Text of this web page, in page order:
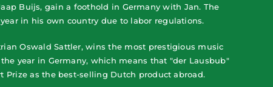
Buijs, gain a foothold in Germany with Jan. The
in his own country due to labor regulations.
Oswald Sattler, wins the most prestigious music
year in Germany, which means that "der Lausbub"
Prize as the best-selling Dutch product abroad.